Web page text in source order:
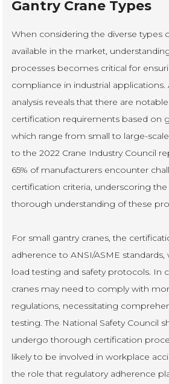
Gantry Crane Types
When considering the diverse types
available in the market,
processes becomes critical for
compliance in industrial applications.
analysis reveals that there are
certification requirements based on
which range from small to large-
to the 2022 Crane Industry Council
65% of manufacturers encounter
certification criteria, underscoring
thorough understanding of these
For small gantry cranes, the
adherence to ANSI/ASME
load testing and safety protocols. In
cranes may need to comply with
regulations, necessitating
testing. The National Safety Council
undergo thorough certification
likely to be involved in workplace
the role that regulatory adherence